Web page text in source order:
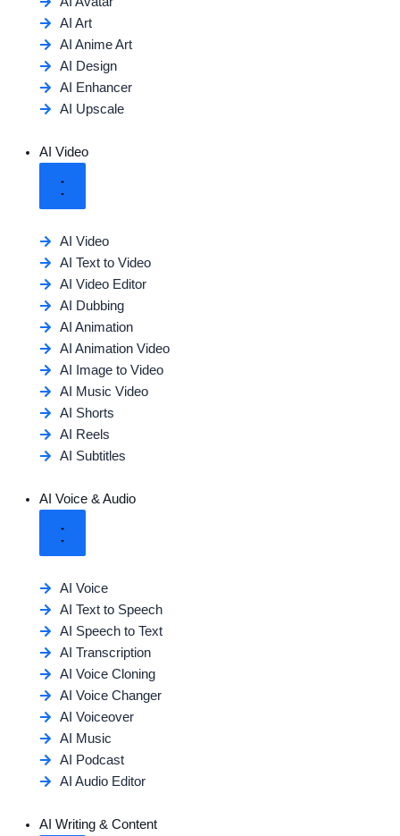
AI Art
AI Anime Art
AI Design
AI Enhancer
AI Upscale
AI Video
AI Video
AI Text to Video
AI Video Editor
AI Dubbing
AI Animation
AI Animation Video
AI Image to Video
AI Music Video
AI Shorts
AI Reels
AI Subtitles
AI Voice & Audio
AI Voice
AI Text to Speech
AI Speech to Text
AI Transcription
AI Voice Cloning
AI Voice Changer
AI Voiceover
AI Music
AI Podcast
AI Audio Editor
AI Writing & Content